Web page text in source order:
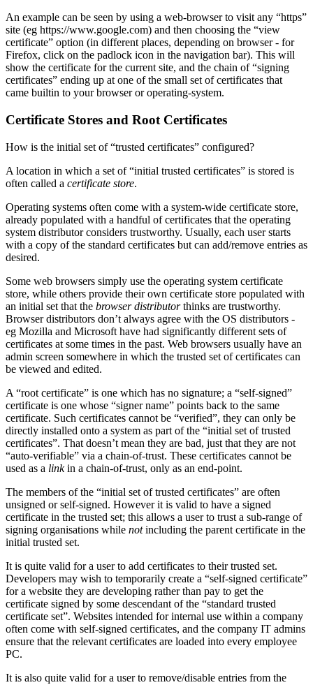
An example can be seen by using a web-browser to visit any “https”
site (eg https://www.google.com) and then choosing the “view
certificate” option (in different places, depending on browser - for
Firefox, click on the padlock icon in the navigation bar). This will
show the certificate for the current site, and the chain of “signing
certificates” ending up at one of the small set of certificates that
came builtin to your browser or operating-system.
Certificate Stores and Root Certificates
How is the initial set of “trusted certificates” configured?
A location in which a set of “initial trusted certificates” is stored is
often called a certificate store.
Operating systems often come with a system-wide certificate store,
already populated with a handful of certificates that the operating
system distributor considers trustworthy. Usually, each user starts
with a copy of the standard certificates but can add/remove entries as
desired.
Some web browsers simply use the operating system certificate
store, while others provide their own certificate store populated with
an initial set that the browser distributorthinks are trustworthy.
Browser distributors don’t always agree with the OS distributors -
eg Mozilla and Microsoft have had significantly different sets of
certificates at some times in the past. Web browsers usually have an
admin screen somewhere in which the trusted set of certificates can
be viewed and edited.
A “root certificate” is one which has no signature; a “self-signed”
certificate is one whose “signer name” points back to the same
certificate. Such certificates cannot be “verified”, they can only be
directly installed onto a system as part of the “initial set of trusted
certificates”. That doesn’t mean they are bad, just that they are not
“auto-verifiable” via a chain-of-trust. These certificates cannot be
used as a linkin a chain-of-trust, only as an end-point.
The members of the “initial set of trusted certificates” are often
unsigned or self-signed. However it is valid to have a signed
certificate in the trusted set; this allows a user to trust a sub-range of
signing organisations while notincluding the parent certificate in the
initial trusted set.
It is quite valid for a user to add certificates to their trusted set.
Developers may wish to temporarily create a “self-signed certificate”
for a website they are developing rather than pay to get the
certificate signed by some descendant of the “standard trusted
certificate set”. Websites intended for internal use within a company
often come with self-signed certificates, and the company IT admins
ensure that the relevant certificates are loaded into every employee
PC.
It is also quite valid for a user to remove/disable entries from the